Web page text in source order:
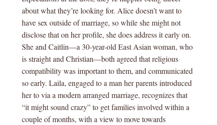
about what they’re looking for. Alice doesn’t want to
have sex outside of marriage, so while she might not
disclose that on her profile, she does address it early on.
She and Caitlin—a 30-year-old East Asian woman, who
is straight and Christian—both agreed that religious
compatibility was important to them, and communicated
so early. Laila, engaged to a man her parents introduced
her to via a modern arranged marriage, recognizes that
“it might sound crazy” to get families involved within a
couple of months, with a view to move towards